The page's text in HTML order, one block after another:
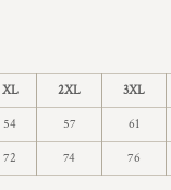
XL 2XL 3XL
54 57 61
72 74 76